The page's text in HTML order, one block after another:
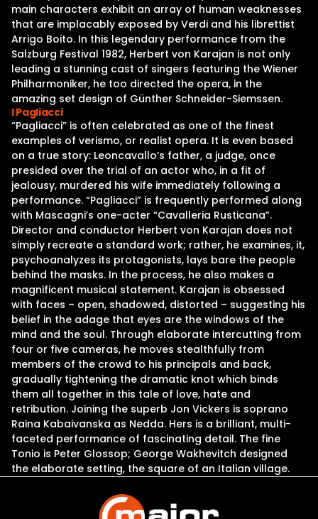
main characters exhibit an array of human weaknesses
that are implacably exposed by Verdi and his librettist
Arrigo Boito. In this legendary performance from the
Salzburg Festival 1982, Herbert von Karajan is not only
leading a stunning cast of singers featuring the Wiener
Philharmoniker, he too directed the opera, in the
amazing set design of Günther Schneider-Siemssen.
I Pagliacci
“Pagliacci” is often celebrated as one of the finest
examples of verismo, or realist opera. It is even based
on a true story: Leoncavallo’s father, a judge, once
presided over the trial of an actor who, in a fit of
jealousy, murdered his wife immediately following a
performance. “Pagliacci” is frequently performed along
with Mascagni’s one-acter “Cavalleria Rusticana”.
Director and conductor Herbert von Karajan does not
simply recreate a standard work; rather, he examines, it,
psychoanalyzes its protagonists, lays bare the people
behind the masks. In the process, he also makes a
magnificent musical statement. Karajan is obsessed
with faces – open, shadowed, distorted – suggesting his
belief in the adage that eyes are the windows of the
mind and the soul. Through elaborate intercutting from
four or five cameras, he moves stealthfully from
members of the crowd to his principals and back,
gradually tightening the dramatic knot which binds
them all together in this tale of love, hate and
retribution. Joining the superb Jon Vickers is soprano
Raina Kabaivanska as Nedda. Hers is a brilliant, multi-
faceted performance of fascinating detail. The fine
Tonio is Peter Glossop; George Wakhevitch designed
the elaborate setting, the square of an Italian village.